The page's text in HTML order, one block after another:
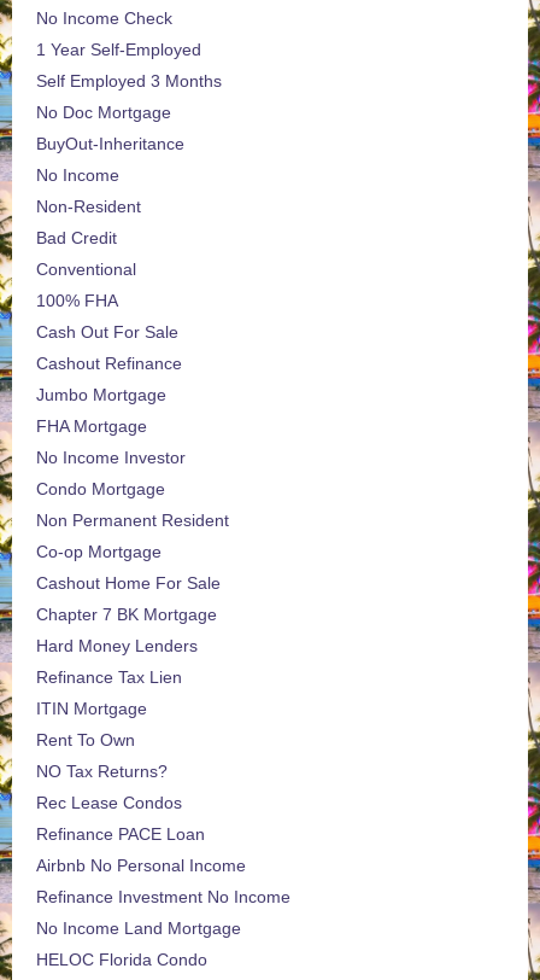
No Income Check
1 Year Self-Employed
Self Employed 3 Months
No Doc Mortgage
BuyOut-Inheritance
No Income
Non-Resident
Bad Credit
Conventional
100% FHA
Cash Out For Sale
Cashout Refinance
Jumbo Mortgage
FHA Mortgage
No Income Investor
Condo Mortgage
Non Permanent Resident
Co-op Mortgage
Cashout Home For Sale
Chapter 7 BK Mortgage
Hard Money Lenders
Refinance Tax Lien
ITIN Mortgage
Rent To Own
NO Tax Returns?
Rec Lease Condos
Refinance PACE Loan
Airbnb No Personal Income
Refinance Investment No Income
No Income Land Mortgage
HELOC Florida Condo